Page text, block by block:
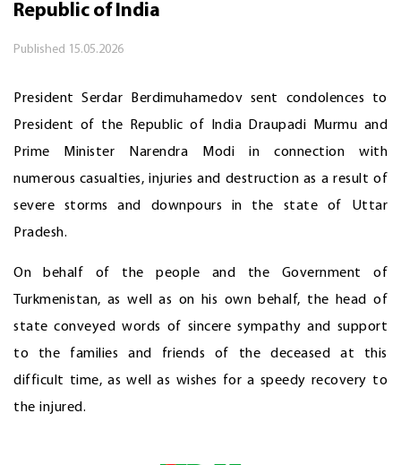
Republic of India
Published 15.05.2026
President Serdar Berdimuhamedov sent condolences to
President of the Republic of India Draupadi Murmu and
Prime Minister Narendra Modi in connection with
numerous casualties, injuries and destruction as a result of
severe storms and downpours in the state of Uttar
Pradesh.
On behalf of the people and the Government of
Turkmenistan, as well as on his own behalf, the head of
state conveyed words of sincere sympathy and support
to the families and friends of the deceased at this
difficult time, as well as wishes for a speedy recovery to
the injured.